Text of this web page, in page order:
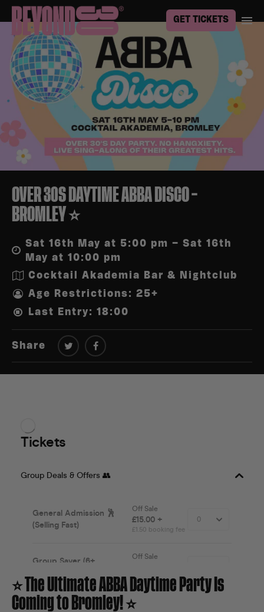
GET TICKETS
OVER 30S DAYTIME ABBA DISCO –
BROMLEY ⭐
Sat 16th May at 5:00 pm – Sat 16th
May at 10:00 pm
Cocktail Akademia Bar & Nightclub
Age Restrictions: 25+
Last Entry: 18:00
Share
⭐ The Ultimate ABBA Daytime Party Is
Coming to Bromley! ⭐